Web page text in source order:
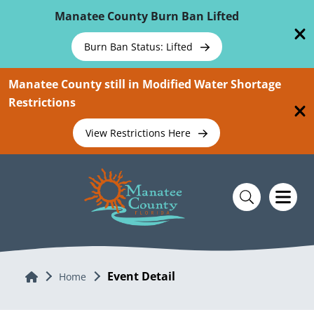
Manatee County Burn Ban Lifted
Burn Ban Status: Lifted
Manatee County still in Modified Water Shortage
Restrictions
View Restrictions Here
Home Home Event Detail